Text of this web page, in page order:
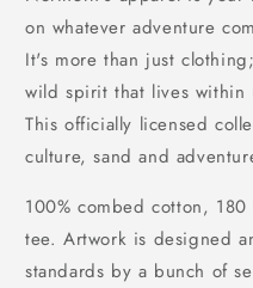
on whatever adventure
It's more than just
wild spirit that lives within
This officially licensed
culture, sand and
100% combed cotton,
tee. Artwork is designed
standards by a bunch of